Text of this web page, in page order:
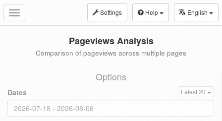
Toggle
navigation
Settings Help English
Pageviews Analysis
Comparison of pageviews across multiple pages
Options
Dates Latest 20